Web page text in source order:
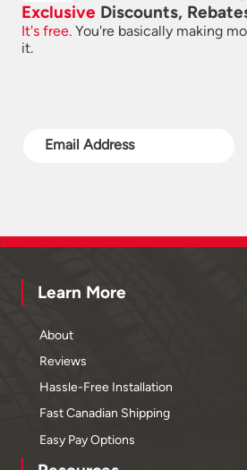
Exclusive Discounts,
It's free. You're basically making
it.
Learn More
About
Reviews
Hassle-Free Installation
Fast Canadian Shipping
Easy Pay Options